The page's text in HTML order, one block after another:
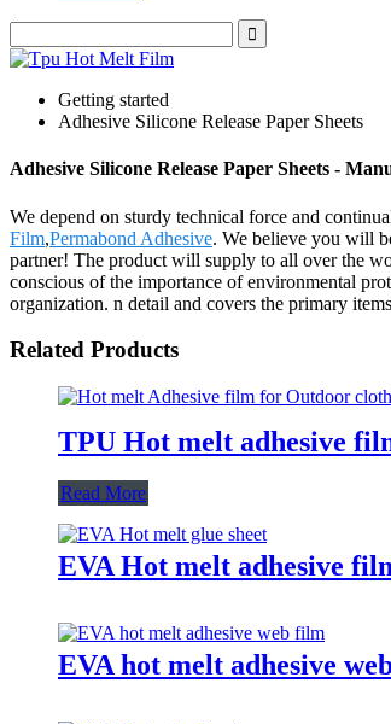
Getting started
Adhesive Silicone Release Paper Sheets
Adhesive Silicone Release Paper Sheets -
We depend on sturdy technical force and
Film,Permabond Adhesive. We believe you will
partner! The product will supply to all over the
conscious of the importance of environmental
organization. n detail and covers the primary
Related Products
TPU Hot melt adhesive
Read More
EVA Hot melt adhesive
EVA hot melt adhesive